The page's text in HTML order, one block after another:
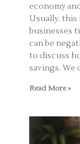
economy
Usually, this
businesses
can be
to discuss
savings. We
Read More »